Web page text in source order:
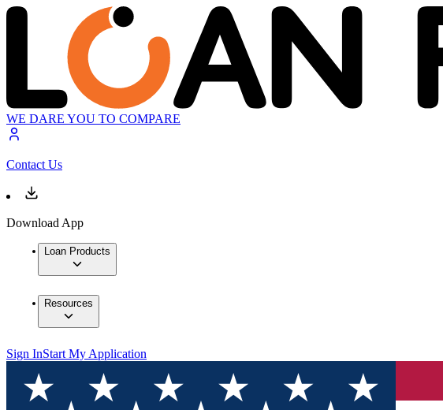
WE DARE YOU TO COMPARE
Contact Us
Download App
Loan Products
Resources
Sign InStart My Application